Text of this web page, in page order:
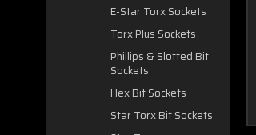
E-Star Torx Sockets
Torx Plus Sockets
Phillips & Slotted Bit
Sockets
Hex Bit Sockets
Star Torx Bit Sockets